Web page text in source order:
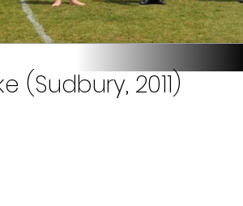
(Sudbury, 2011)